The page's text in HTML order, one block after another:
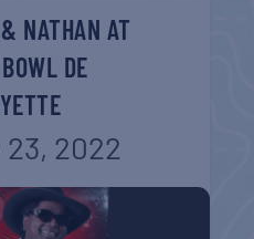
NATHAN AT
DE
2022